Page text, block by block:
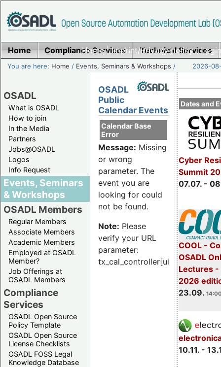
Home|Imprint/Privacy policy|
Home Compliance Services Technical Services
You are here: Home / Events, Seminars & Workshops / 2026-
OSADL
What is OSADL
How to join
In the Media
Partners
Jobs@OSADL
Logos
Info Request
Events, Seminars
& Workshops
OSADL Members
Regular Members
Associate Members
Academic Members
Employed at OSADL
Member?
Job Offerings at
OSADL Members
Compliance
Services
OSADL Open Source
Policy Template
OSADL Open Source
License Checklists
OSADL FOSS Legal
Knowledge Database
Dates and
Cyber
Summit
07.07. -
COOL -
OSADL
Lectures -
2026
23.09.
10.11. -
OSADL
Public
Calendar Events
Calendar Base
Error
Message: Missing
or wrong
parameter. The
event you are
looking for could
not be found.
Note: Please
verify your URL
parameter:
tx_cal_controller[uid]